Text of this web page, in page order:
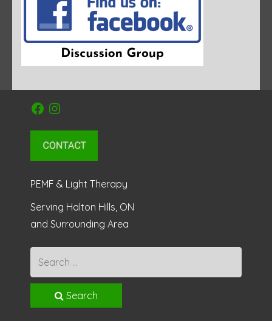
FacebookInstagram
PEMF & Light Therapy
Serving Halton Hills, ON
and Surrounding Area
Search